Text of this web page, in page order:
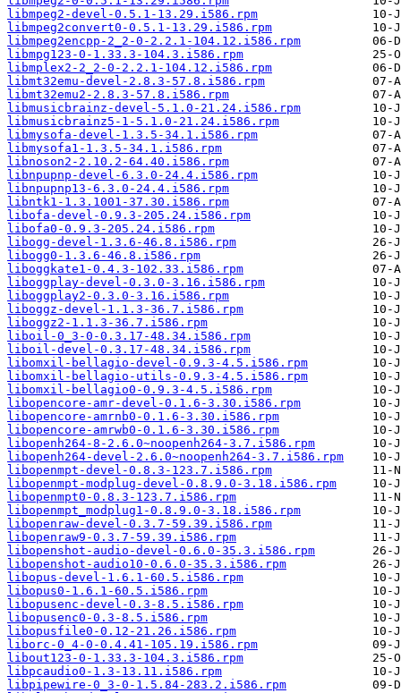
libmpeg2-devel-0.5.1-13.29.i586.rpm
libmpeg2convert0-0.5.1-13.29.i586.rpm
libmpeg2encpp-2_2-0-2.2.1-104.12.i586.rpm
libmpg123-0-1.33.3-104.3.i586.rpm
libmplex2-2_2-0-2.2.1-104.12.i586.rpm
libmt32emu-devel-2.8.3-57.8.i586.rpm
libmt32emu2-2.8.3-57.8.i586.rpm
libmusicbrainz-devel-5.1.0-21.24.i586.rpm
libmusicbrainz5-1-5.1.0-21.24.i586.rpm
libmysofa-devel-1.3.5-34.1.i586.rpm
libmysofa1-1.3.5-34.1.i586.rpm
libnoson2-2.10.2-64.40.i586.rpm
libnpupnp-devel-6.3.0-24.4.i586.rpm
libnpupnp13-6.3.0-24.4.i586.rpm
libntk1-1.3.1001-37.30.i586.rpm
libofa-devel-0.9.3-205.24.i586.rpm
libofa0-0.9.3-205.24.i586.rpm
libogg-devel-1.3.6-46.8.i586.rpm
libogg0-1.3.6-46.8.i586.rpm
liboggkate1-0.4.3-102.33.i586.rpm
liboggplay-devel-0.3.0-3.16.i586.rpm
liboggplay2-0.3.0-3.16.i586.rpm
liboggz-devel-1.1.3-36.7.i586.rpm
liboggz2-1.1.3-36.7.i586.rpm
liboil-0_3-0-0.3.17-48.34.i586.rpm
liboil-devel-0.3.17-48.34.i586.rpm
libomxil-bellagio-devel-0.9.3-4.5.i586.rpm
libomxil-bellagio-utils-0.9.3-4.5.i586.rpm
libomxil-bellagio0-0.9.3-4.5.i586.rpm
libopencore-amr-devel-0.1.6-3.30.i586.rpm
libopencore-amrnb0-0.1.6-3.30.i586.rpm
libopencore-amrwb0-0.1.6-3.30.i586.rpm
libopenh264-8-2.6.0~noopenh264-3.7.i586.rpm
libopenh264-devel-2.6.0~noopenh264-3.7.i586.rpm
libopenmpt-devel-0.8.3-123.7.i586.rpm
libopenmpt-modplug-devel-0.8.9.0-3.18.i586.rpm
libopenmpt0-0.8.3-123.7.i586.rpm
libopenmpt_modplug1-0.8.9.0-3.18.i586.rpm
libopenraw-devel-0.3.7-59.39.i586.rpm
libopenraw9-0.3.7-59.39.i586.rpm
libopenshot-audio-devel-0.6.0-35.3.i586.rpm
libopenshot-audio10-0.6.0-35.3.i586.rpm
libopus-devel-1.6.1-60.5.i586.rpm
libopus0-1.6.1-60.5.i586.rpm
libopusenc-devel-0.3-8.5.i586.rpm
libopusenc0-0.3-8.5.i586.rpm
libopusfile0-0.12-21.26.i586.rpm
liborc-0_4-0-0.4.41-105.19.i586.rpm
libout123-0-1.33.3-104.3.i586.rpm
libpcaudio0-1.3-13.11.i586.rpm
libpipewire-0_3-0-1.5.84-283.2.i586.rpm